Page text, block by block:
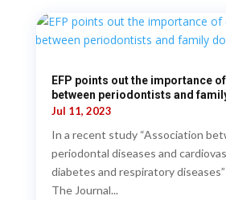
EFP points out the importance
between periodontists and
Jul 11, 2023
In a recent study “Association
periodontal diseases and
diabetes and respiratory
The Journal...